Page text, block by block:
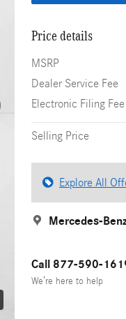
Price details
MSRP
Dealer Service Fee
Electronic Filing Fee
Selling Price
Explore All
Mercedes-
Call 877-590-
We’re here to help